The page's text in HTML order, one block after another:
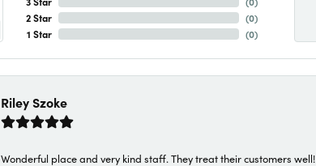
2 Star
1 Star
(0)
(0)
Riley Szoke
Wonderful place and very kind staff. They treat their customers well!